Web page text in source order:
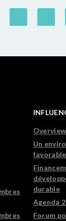
Overview
Un
favorable
durable
Agenda
Forum